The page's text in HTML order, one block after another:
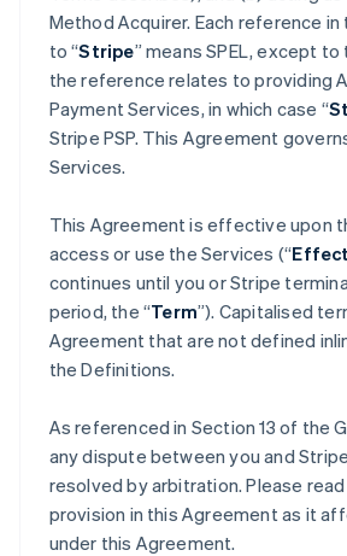
Method Acquirer. Each reference
to “Stripe” means SPEL, except
the reference relates to providing
Payment Services, in which case “
Stripe PSP. This Agreement
Services.
This Agreement is effective upon
access or use the Services (“
continues until you or Stripe
period, the “Term”). Capitalised
Agreement that are not defined
the Definitions.
As referenced in Section 13 of the
any dispute between you and
resolved by arbitration. Please
provision in this Agreement as it
under this Agreement.